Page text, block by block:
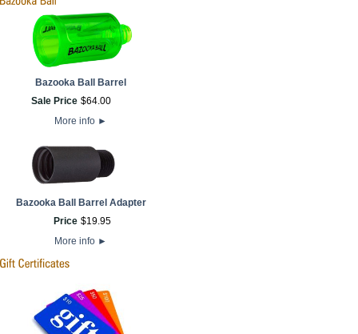
Bazooka Ball Barrel
Sale Price $64.00
More info ►
Bazooka Ball Barrel Adapter
Price $19.95
More info ►